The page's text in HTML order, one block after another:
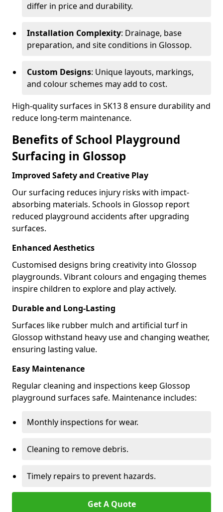
differ in price and durability.
Installation Complexity: Drainage, base
preparation, and site conditions in Glossop.
Custom Designs: Unique layouts, markings,
and colour schemes may add to cost.
High-quality surfaces in SK13 8 ensure durability and
reduce long-term maintenance.
Benefits of School Playground
Surfacing in Glossop
Improved Safety and Creative Play
Our surfacing reduces injury risks with impact-
absorbing materials. Schools in Glossop report
reduced playground accidents after upgrading
surfaces.
Enhanced Aesthetics
Customised designs bring creativity into Glossop
playgrounds. Vibrant colours and engaging themes
inspire children to explore and play actively.
Durable and Long-Lasting
Surfaces like rubber mulch and artificial turf in
Glossop withstand heavy use and changing weather,
ensuring lasting value.
Easy Maintenance
Regular cleaning and inspections keep Glossop
playground surfaces safe. Maintenance includes:
Monthly inspections for wear.
Cleaning to remove debris.
Timely repairs to prevent hazards.
Get A Quote